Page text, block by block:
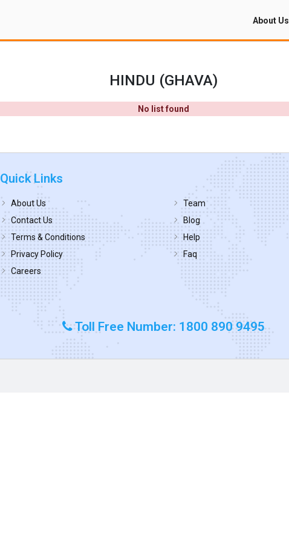
About Us
HINDU (GHAVA)
No list found
Quick Links
About Us
Contact Us
Terms & Conditions
Privacy Policy
Careers
Team
Blog
Help
Faq
Toll Free Number: 1800 890 9495